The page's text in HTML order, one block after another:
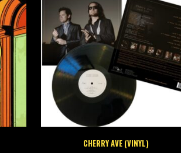
CHERRY AVE (VINYL)